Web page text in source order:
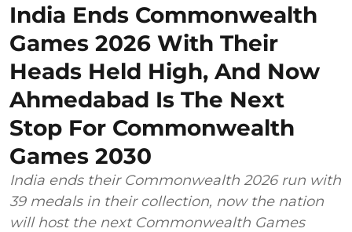
India Ends Commonwealth
Games 2026 With Their
Heads Held High, And Now
Ahmedabad Is The Next
Stop For Commonwealth
Games 2030
India ends their Commonwealth 2026 run with
39 medals in their collection, now the nation
will host the next Commonwealth Games